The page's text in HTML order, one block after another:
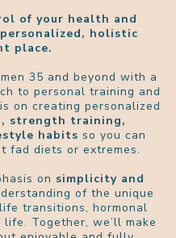
of your health and
holistic
place.
35 and beyond with a
to personal training and
on creating personalized
strength training,
habits so you can
fad diets or extremes.
on simplicity and
of the unique
transitions, hormonal
Together, we’ll make